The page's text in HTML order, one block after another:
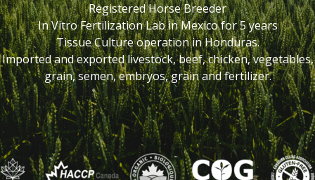
Registered Horse Breeder
In Vitro Fertilization Lab in Mexico for 5 years
Tissue Culture operation in Honduras.
Imported and exported livestock, beef, chicken, vegetables,
grain, semen, embryos, grain and fertilizer.